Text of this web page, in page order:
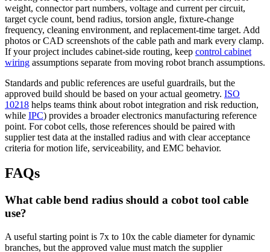
weight, connector part numbers, voltage and current per circuit,
target cycle count, bend radius, torsion angle, fixture-change
frequency, cleaning environment, and replacement-time target. Add
photos or CAD screenshots of the cable path and mark every clamp.
If your project includes cabinet-side routing, keep control cabinet
wiring assumptions separate from moving robot branch assumptions.
Standards and public references are useful guardrails, but the
approved build should be based on your actual geometry. ISO
10218 helps teams think about robot integration and risk reduction,
while IPC) provides a broader electronics manufacturing reference
point. For cobot cells, those references should be paired with
supplier test data at the installed radius and with clear acceptance
criteria for motion life, serviceability, and EMC behavior.
FAQs
What cable bend radius should a cobot tool cable
use?
A useful starting point is 7x to 10x the cable diameter for dynamic
branches, but the approved value must match the supplier